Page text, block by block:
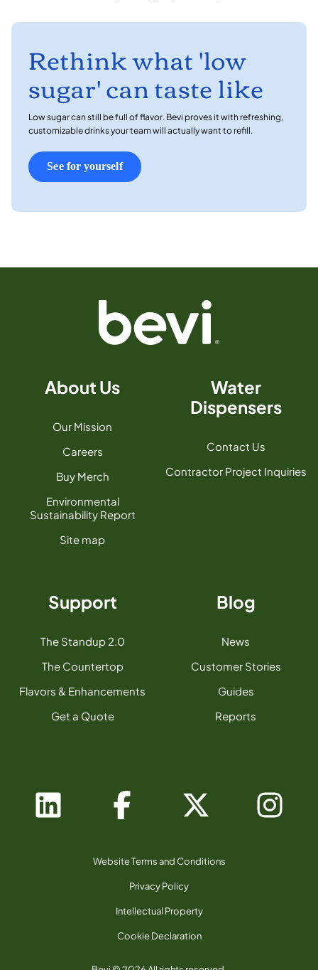
Rethink what 'low
sugar' can taste like
Low sugar can still be full of flavor. Bevi proves it with refreshing,
customizable drinks your team will actually want to refill.
See for yourself
About Us
Our Mission
Careers
Buy Merch
Environmental
Sustainability Report
Site map
Water
Dispensers
Contact Us
Contractor Project Inquiries
Support
The Standup 2.0
The Countertop
Flavors & Enhancements
Get a Quote
Blog
News
Customer Stories
Guides
Reports
Website Terms and Conditions
Privacy Policy
Intellectual Property
Cookie Declaration